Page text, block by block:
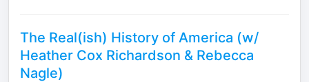
The Real(ish) History of America (w/
Heather Cox Richardson & Rebecca
Nagle)